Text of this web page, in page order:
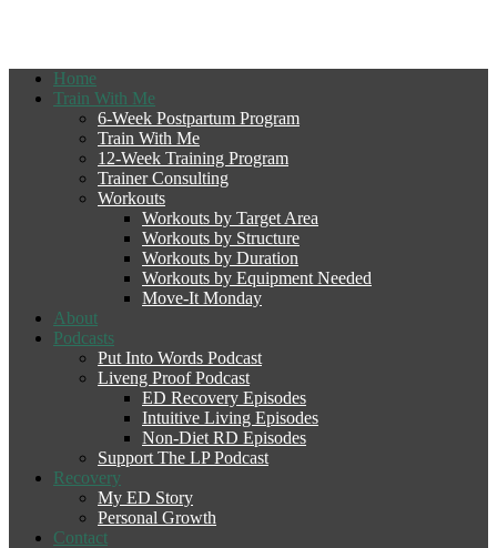
Home
Train With Me
6-Week Postpartum Program
Train With Me
12-Week Training Program
Trainer Consulting
Workouts
Workouts by Target Area
Workouts by Structure
Workouts by Duration
Workouts by Equipment Needed
Move-It Monday
About
Podcasts
Put Into Words Podcast
Liveng Proof Podcast
ED Recovery Episodes
Intuitive Living Episodes
Non-Diet RD Episodes
Support The LP Podcast
Recovery
My ED Story
Personal Growth
Contact